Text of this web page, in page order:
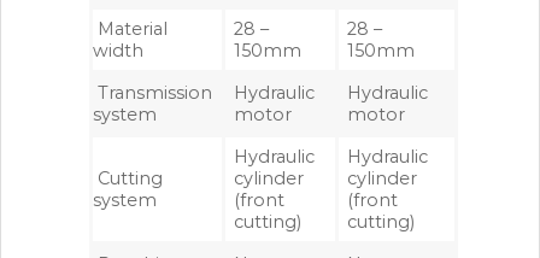
Material
width
28 –
150mm
28 –
150mm
Transmission
system
Hydraulic
motor
Hydraulic
motor
Cutting
system
Hydraulic
cylinder
(front
cutting)
Hydraulic
cylinder
(front
cutting)